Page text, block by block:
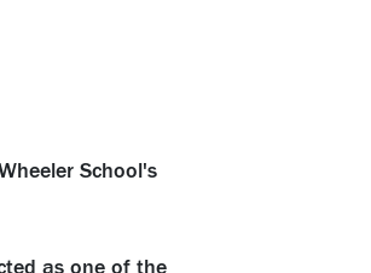
as one of the